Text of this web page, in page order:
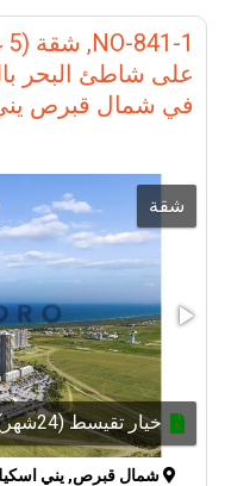
#InvestInTurkey
على شاطئ البحر
في شمال قبرص
شقة
خيار تقيسط (24شهر)
شمال قبرص, يني